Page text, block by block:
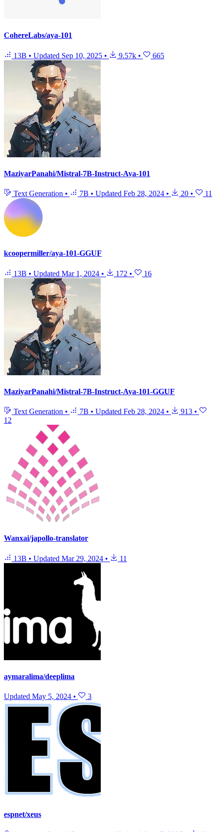
CohereLabs/aya-101
13B • Updated Sep 10, 2025 • 9.57k • 665
MaziyarPanahi/Mistral-7B-Instruct-Aya-101
Text Generation • 7B • Updated Feb 28, 2024 • 20 • 11
kcoopermiller/aya-101-GGUF
13B • Updated Mar 1, 2024 • 172 • 16
MaziyarPanahi/Mistral-7B-Instruct-Aya-101-GGUF
Text Generation • 7B • Updated Feb 28, 2024 • 913 •
12
Wanxai/japollo-translator
13B • Updated Mar 29, 2024 • 11
aymaralima/deeplima
Updated May 5, 2024 • 3
espnet/xeus